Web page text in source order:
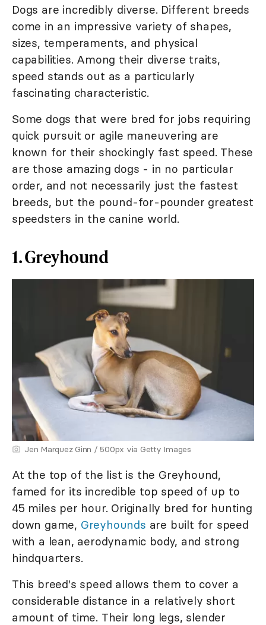
Dogs are incredibly diverse. Different breeds
come in an impressive variety of shapes,
sizes, temperaments, and physical
capabilities. Among their diverse traits,
speed stands out as a particularly
fascinating characteristic.
Some dogs that were bred for jobs requiring
quick pursuit or agile maneuvering are
known for their shockingly fast speed. These
are those amazing dogs - in no particular
order, and not necessarily just the fastest
breeds, but the pound-for-pounder greatest
speedsters in the canine world.
1. Greyhound
Jen Marquez Ginn / 500px via Getty Images
At the top of the list is the Greyhound,
famed for its incredible top speed of up to
45 miles per hour. Originally bred for hunting
down game, Greyhounds are built for speed
with a lean, aerodynamic body, and strong
hindquarters.
This breed's speed allows them to cover a
considerable distance in a relatively short
amount of time. Their long legs, slender